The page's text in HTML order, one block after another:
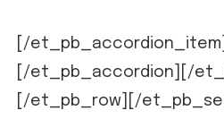
[/et_pb_accordion_item]
[/et_pb_accordion][/
[/et_pb_row][/